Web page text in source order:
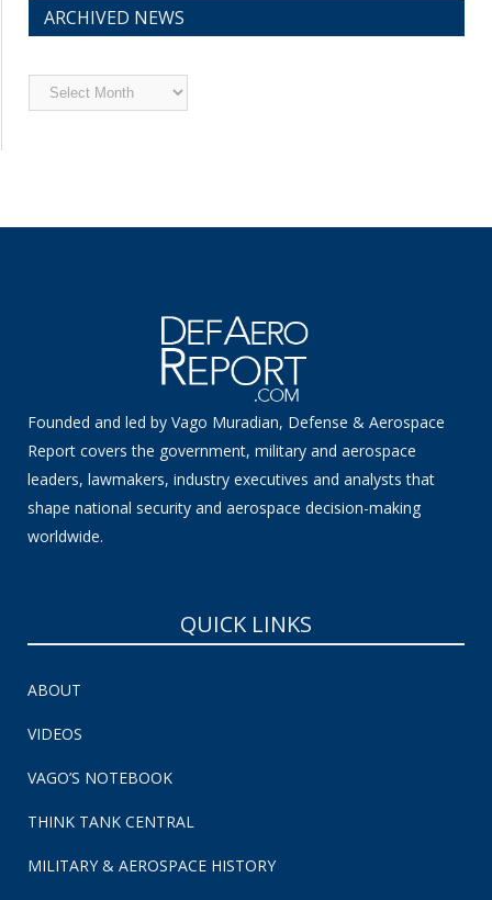
ARCHIVED NEWS
Archived
News
Founded and led by Vago Muradian, Defense & Aerospace
Report covers the government, military and aerospace
leaders, lawmakers, industry executives and analysts that
shape national security and aerospace decision-making
worldwide.
QUICK LINKS
ABOUT
VIDEOS
VAGO’S NOTEBOOK
THINK TANK CENTRAL
MILITARY & AEROSPACE HISTORY